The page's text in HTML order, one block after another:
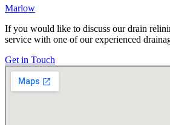
Marlow
If you would like to discuss our drain
service with one of our experienced
Get in Touch